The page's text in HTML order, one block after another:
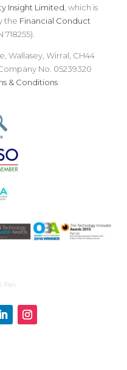
Insight Limited, which is
the Financial Conduct
718255).
Wallasey, Wirral, CH44
No. 05239320
& Conditions
Pali